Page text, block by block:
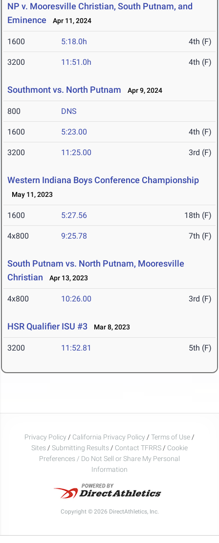
NP v. Mooresville Christian, South Putnam, and
Eminence
Apr 11, 2024
1600 5:18.0h 4th (F)
3200 11:51.0h 4th (F)
Southmont vs. North Putnam Apr 9, 2024
800 DNS
1600 5:23.00 4th (F)
3200 11:25.00 3rd (F)
Western Indiana Boys Conference Championship
May 11, 2023
1600 5:27.56 18th (F)
4x800 9:25.78 7th (F)
South Putnam vs. North Putnam, Mooresville
Christian
Apr 13, 2023
4x800 10:26.00 3rd (F)
HSR Qualifier ISU #3 Mar 8, 2023
3200 11:52.81 5th (F)
Privacy Policy / California Privacy Policy / Terms of Use /
Sites / Submitting Results / Contact TFRRS / Cookie
Preferences / Do Not Sell or Share My Personal
Information
Copyright © 2026 DirectAthletics, Inc.